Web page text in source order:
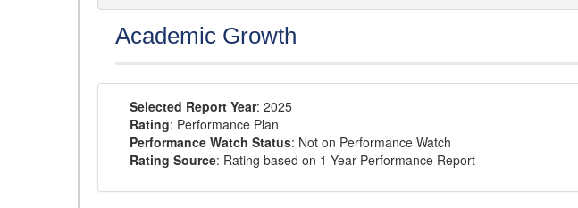
Academic Growth
Selected Report Year: 2025
Rating: Performance Plan
Performance Watch Status: Not on Performance Watch
Rating Source: Rating based on 1-Year Performance Report